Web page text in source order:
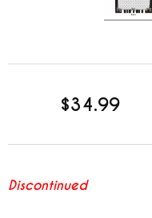
$34.99
Discontinued